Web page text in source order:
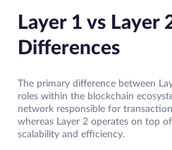
Layer 1 vs Layer
Differences
The primary difference between
roles within the blockchain
network responsible for
whereas Layer 2 operates on top
scalability and efficiency.